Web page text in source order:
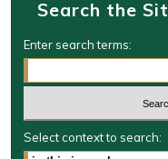
Search the
Enter search terms:
Select context to search: